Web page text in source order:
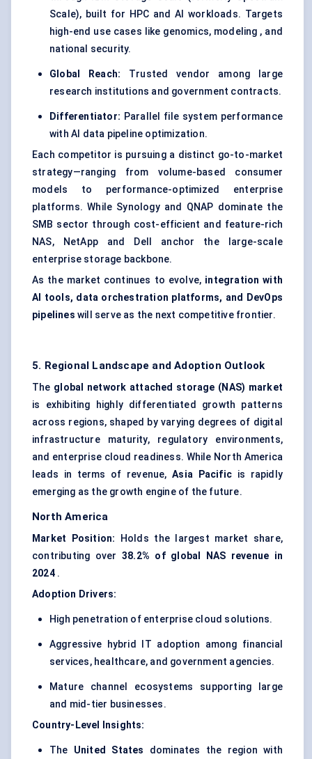
Scale), built for HPC and AI workloads. Targets
high-end use cases like genomics, modeling , and
national security.
Global Reach: Trusted vendor among large
research institutions and government contracts.
Differentiator: Parallel file system performance
with AI data pipeline optimization.
Each competitor is pursuing a distinct go-to-market
strategy—ranging from volume-based consumer
models to performance-optimized enterprise
platforms. While Synology and QNAP dominate the
SMB sector through cost-efficient and feature-rich
NAS, NetApp and Dell anchor the large-scale
enterprise storage backbone.
As the market continues to evolve, integration with
AI tools, data orchestration platforms, and DevOps
pipelines will serve as the next competitive frontier.
5. Regional Landscape and Adoption Outlook
The global network attached storage (NAS) market
is exhibiting highly differentiated growth patterns
across regions, shaped by varying degrees of digital
infrastructure maturity, regulatory environments,
and enterprise cloud readiness. While North America
leads in terms of revenue,Asia Pacific is rapidly
emerging as the growth engine of the future.
North America
Market Position: Holds the largest market share,
contributing over 38.2% of global NAS revenue in
2024.
Adoption Drivers:
High penetration of enterprise cloud solutions.
Aggressive hybrid IT adoption among financial
services, healthcare, and government agencies.
Mature channel ecosystems supporting large
and mid-tier businesses.
Country-Level Insights:
The United States dominates the region with